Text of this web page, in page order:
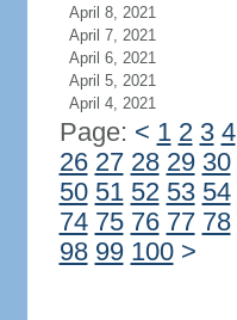
April 8, 2021
April 7, 2021
April 6, 2021
April 5, 2021
April 4, 2021
Page: < 1 2 3 4
26 27 28 29 30
50 51 52 53 54
74 75 76 77 78
98 99 100 >